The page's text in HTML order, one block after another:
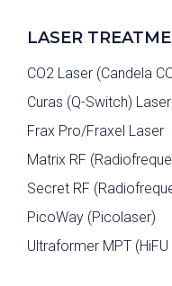
LASER
CO2 Laser (Candela
Curas (Q-Switch) Laser
Frax Pro/Fraxel Laser
Matrix RF
Secret RF
PicoWay (Picolaser)
Ultraformer MPT (HiFU